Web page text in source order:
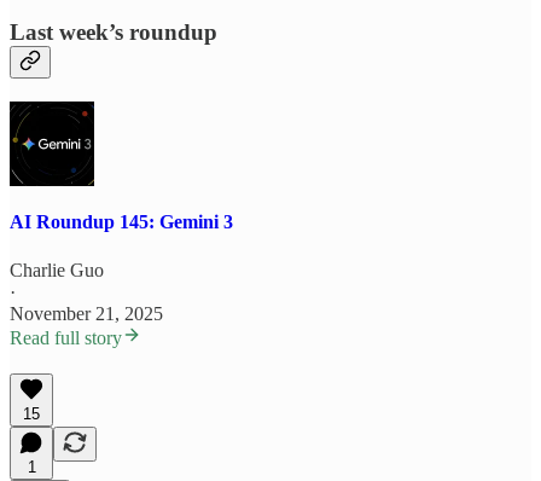
Last week’s roundup
AI Roundup 145: Gemini 3
Charlie Guo
·
November 21, 2025
Read full story
15
1